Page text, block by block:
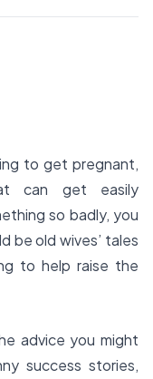
to get pregnant,
can get easily
so badly, you
be old wives’ tales
to help raise the
advice you might
success stories,